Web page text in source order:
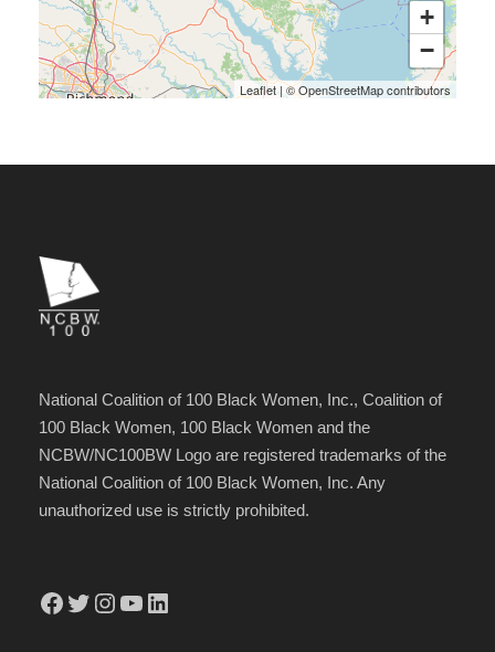
+
−
Leaflet |©OpenStreetMapcontributors
National Coalition of 100 Black Women, Inc., Coalition of
100 Black Women, 100 Black Women and the
NCBW/NC100BW Logo are registered trademarks of the
National Coalition of 100 Black Women, Inc. Any
unauthorized use is strictly prohibited.
Facebook Twitter Instagram YouTube LinkedIn